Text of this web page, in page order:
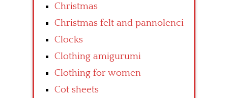
Christmas
Christmas felt and pannolenci
Clocks
Clothing amigurumi
Clothing for women
Cot sheets